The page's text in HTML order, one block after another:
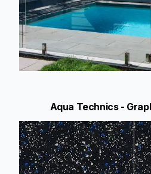
Aqua Technics -